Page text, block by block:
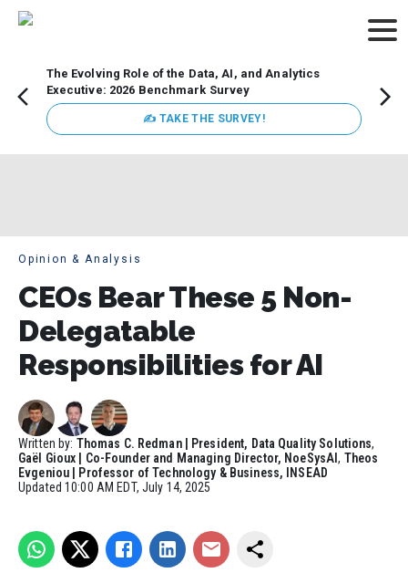
The Evolving Role of the Data, AI, and Analytics
Executive: 2026 Benchmark Survey
✍ TAKE THE SURVEY!
Opinion & Analysis
CEOs Bear These 5 Non-
Delegatable
Responsibilities for AI
Written by: Thomas C. Redman | President, Data Quality Solutions,
Gaël Gioux | Co-Founder and Managing Director, NoeSysAI, Theos
Evgeniou | Professor of Technology & Business, INSEAD
Updated10:00 AM EDT, July 14, 2025